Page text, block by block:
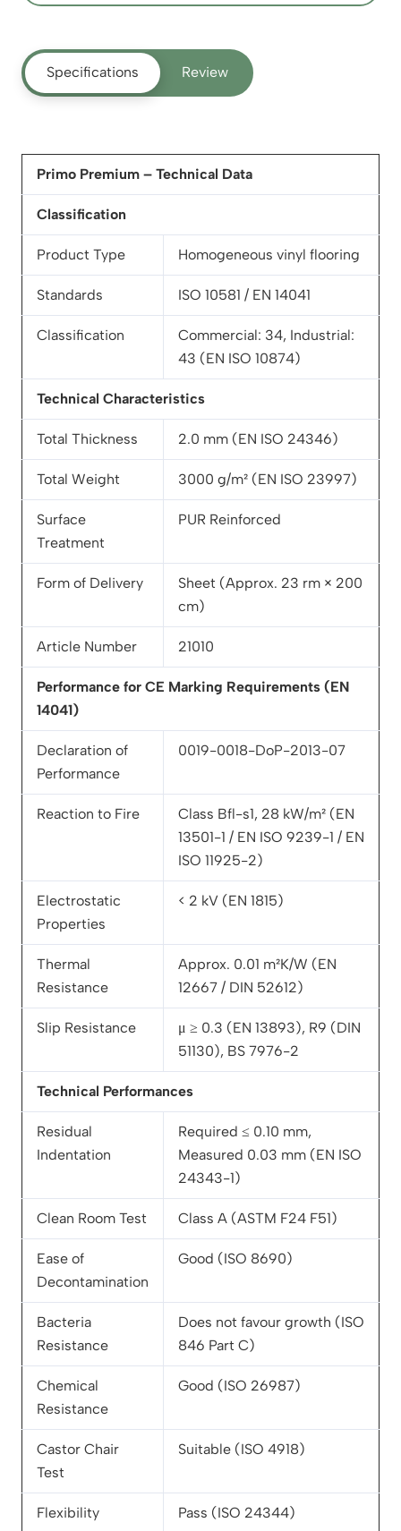
Specifications Review
Primo Premium – Technical Data
Classification
Product Type Homogeneous vinyl flooring
Standards ISO 10581 / EN 14041
Classification
Commercial: 34, Industrial:
43 (EN ISO 10874)
Technical Characteristics
Total Thickness 2.0 mm (EN ISO 24346)
Total Weight 3000 g/m² (EN ISO 23997)
Surface
Treatment
PUR Reinforced
Form of Delivery
Sheet (Approx. 23 rm × 200
cm)
Article Number 21010
Performance for CE Marking Requirements (EN
14041)
Declaration of
Performance
0019-0018-DoP-2013-07
Reaction to Fire
Class Bfl-s1, 28 kW/m² (EN
13501-1 / EN ISO 9239-1 / EN
ISO 11925-2)
Electrostatic
Properties
< 2 kV (EN 1815)
Thermal
Resistance
Approx. 0.01 m²K/W (EN
12667 / DIN 52612)
Slip Resistance
μ ≥ 0.3 (EN 13893), R9 (DIN
51130), BS 7976-2
Technical Performances
Residual
Indentation
Required ≤ 0.10 mm,
Measured 0.03 mm (EN ISO
24343-1)
Clean Room Test Class A (ASTM F24 F51)
Ease of
Decontamination
Good (ISO 8690)
Bacteria
Resistance
Does not favour growth (ISO
846 Part C)
Chemical
Resistance
Good (ISO 26987)
Castor Chair
Test
Suitable (ISO 4918)
Flexibility Pass (ISO 24344)